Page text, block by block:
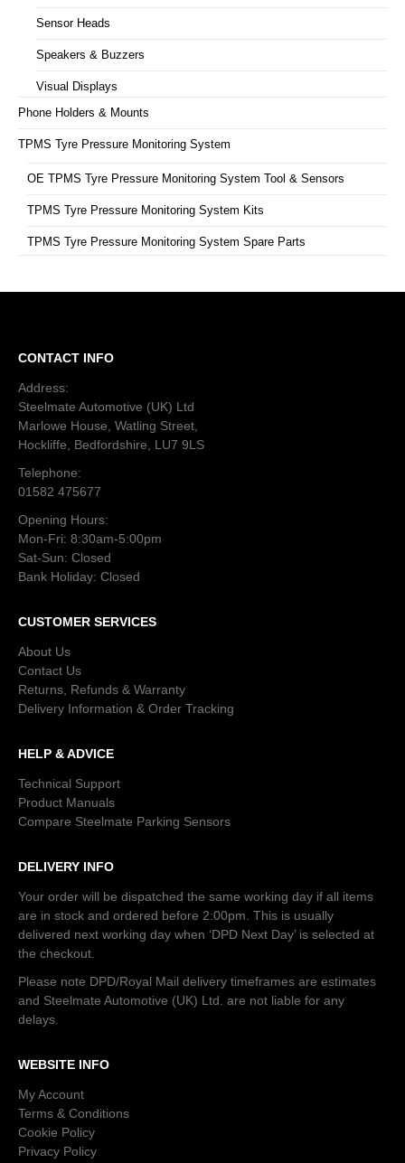
Sensor Heads
Speakers & Buzzers
Visual Displays
Phone Holders & Mounts
TPMS Tyre Pressure Monitoring System
OE TPMS Tyre Pressure Monitoring System Tool & Sensors
TPMS Tyre Pressure Monitoring System Kits
TPMS Tyre Pressure Monitoring System Spare Parts
CONTACT INFO
Address:
Steelmate Automotive (UK) Ltd
Marlowe House, Watling Street,
Hockliffe, Bedfordshire, LU7 9LS
Telephone:
01582 475677
Opening Hours:
Mon-Fri: 8:30am-5:00pm
Sat-Sun: Closed
Bank Holiday: Closed
CUSTOMER SERVICES
About Us
Contact Us
Returns, Refunds & Warranty
Delivery Information & Order Tracking
HELP & ADVICE
Technical Support
Product Manuals
Compare Steelmate Parking Sensors
DELIVERY INFO
Your order will be dispatched the same working day if all items
are in stock and ordered before 2:00pm. This is usually
delivered next working day when ‘DPD Next Day’ is selected at
the checkout.
Please note DPD/Royal Mail delivery timeframes are estimates
and Steelmate Automotive (UK) Ltd. are not liable for any
delays.
WEBSITE INFO
My Account
Terms & Conditions
Cookie Policy
Privacy Policy